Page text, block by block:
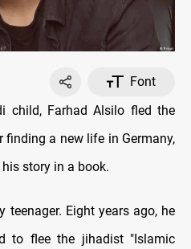
Font
child, Farhad Alsilo fled the
finding a new life in Germany,
story in a book.
teenager. Eight years ago, he
to flee the jihadist "Islamic